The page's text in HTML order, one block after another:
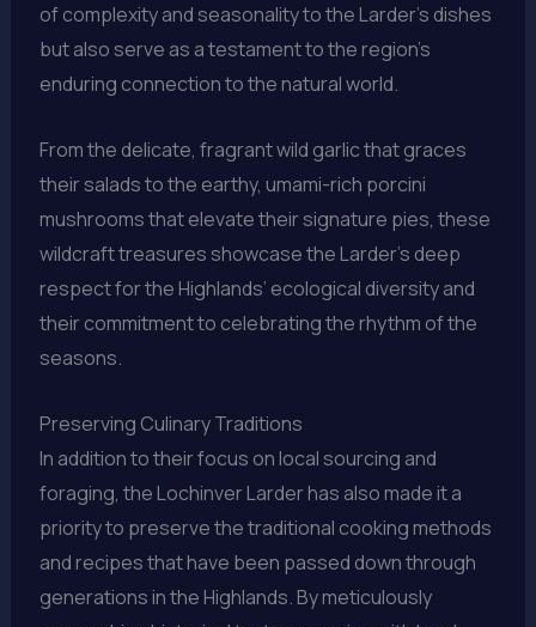
of complexity and seasonality to the Larder’s dishes
but also serve as a testament to the region’s
enduring connection to the natural world.
From the delicate, fragrant wild garlic that graces
their salads to the earthy, umami-rich porcini
mushrooms that elevate their signature pies, these
wildcraft treasures showcase the Larder’s deep
respect for the Highlands’ ecological diversity and
their commitment to celebrating the rhythm of the
seasons.
Preserving Culinary Traditions
In addition to their focus on local sourcing and
foraging, the Lochinver Larder has also made it a
priority to preserve the traditional cooking methods
and recipes that have been passed down through
generations in the Highlands. By meticulously